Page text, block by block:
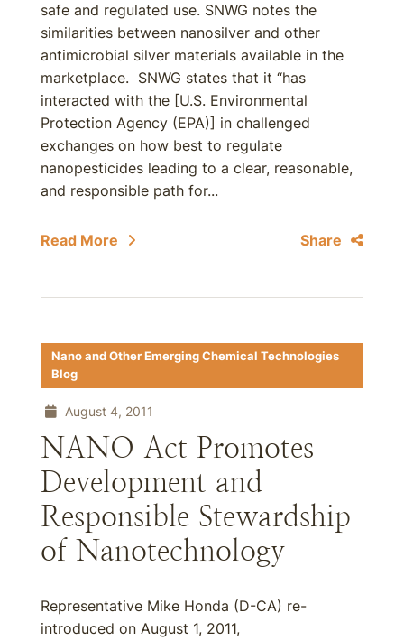
safe and regulated use. SNWG notes the
similarities between nanosilver and other
antimicrobial silver materials available in the
marketplace. SNWG states that it “has
interacted with the [U.S. Environmental
Protection Agency (EPA)] in challenged
exchanges on how best to regulate
nanopesticides leading to a clear, reasonable,
and responsible path for...
Read More Share
Nano and Other Emerging Chemical Technologies
Blog
August 4, 2011
NANO Act Promotes
Development and
Responsible Stewardship
of Nanotechnology
Representative Mike Honda (D-CA) re-
introduced on August 1, 2011,